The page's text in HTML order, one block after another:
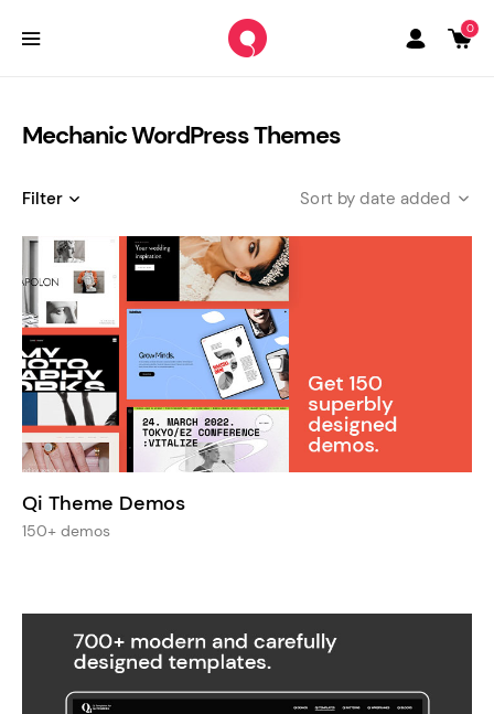
0
Mechanic WordPress Themes
Filter date added
Qi Theme Demos
150+ demos